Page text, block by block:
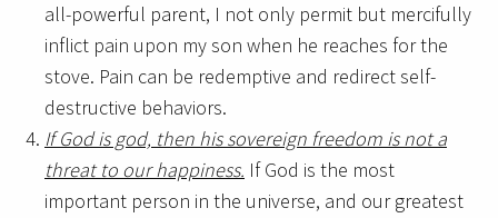
all-powerful parent, I not only permit but mercifully
inflict pain upon my son when he reaches for the
stove. Pain can be redemptive and redirect self-
destructive behaviors.
If God is god, then his sovereign freedom is not a
threat to our happiness. If God is the most
important person in the universe, and our greatest